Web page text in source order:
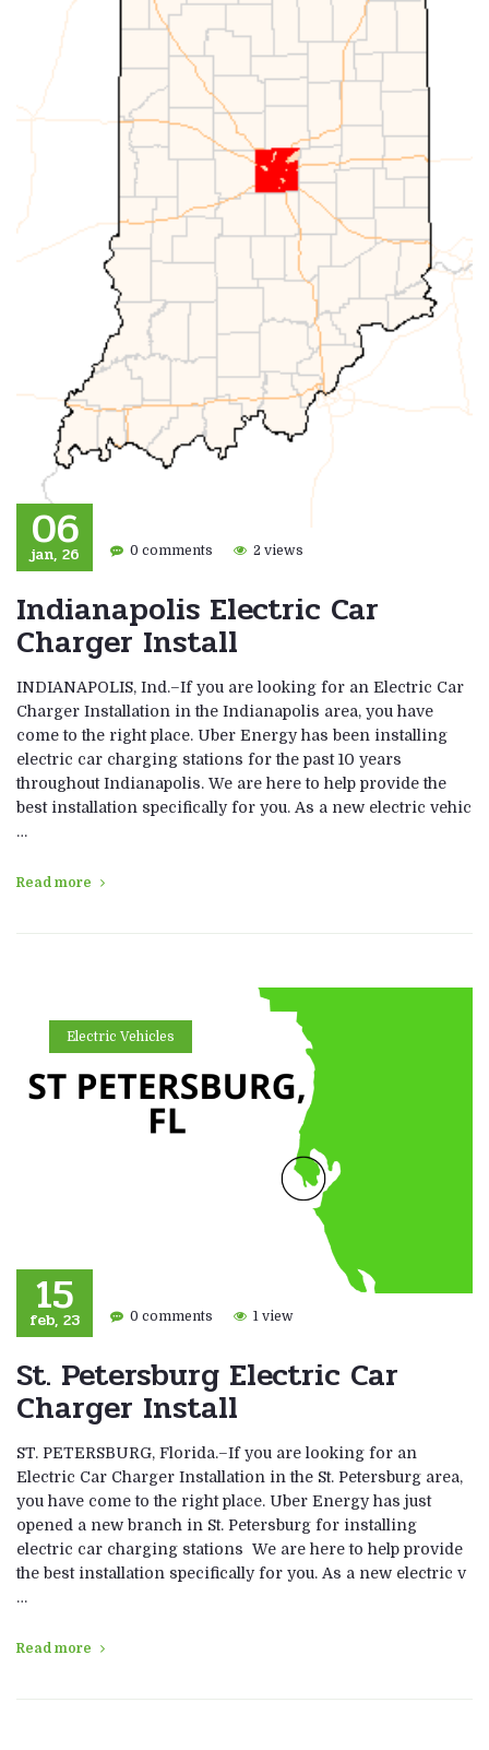
06
jan, 26 0 comments 2 views
Indianapolis Electric Car
Charger Install
INDIANAPOLIS, Ind.–If you are looking for an Electric Car
Charger Installation in the Indianapolis area, you have
come to the right place. Uber Energy has been installing
electric car charging stations for the past 10 years
throughout Indianapolis. We are here to help provide the
best installation specifically for you. As a new electric vehic
…
Read more
Electric Vehicles
15
feb, 23 0 comments 1 view
St. Petersburg Electric Car
Charger Install
ST. PETERSBURG, Florida.–If you are looking for an
Electric Car Charger Installation in the St. Petersburg area,
you have come to the right place. Uber Energy has just
opened a new branch in St. Petersburg for installing
electric car charging stations We are here to help provide
the best installation specifically for you. As a new electric v
…
Read more